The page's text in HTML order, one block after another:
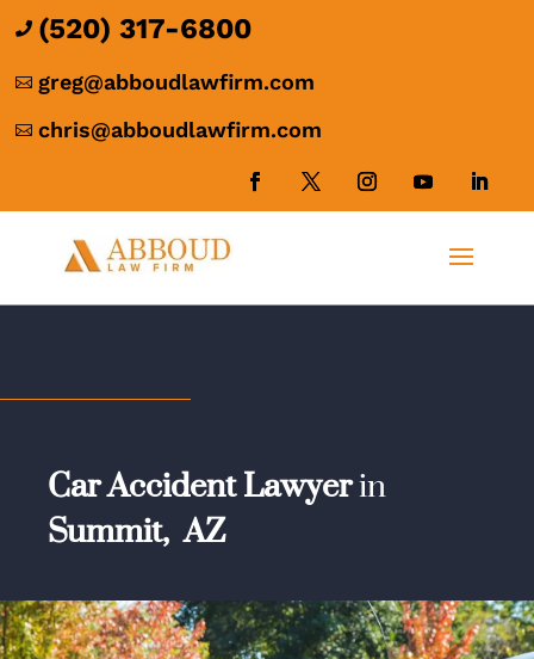
 (520) 317-6800
 greg@abboudlawfirm.com
 chris@abboudlawfirm.com
Car Accident Lawyerin
Summit,AZ